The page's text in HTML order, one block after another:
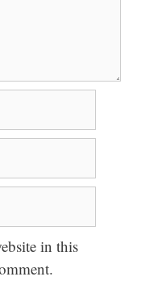
in this